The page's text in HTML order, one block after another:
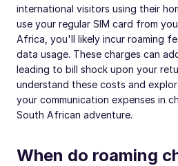
international visitors using their
use your regular SIM card from
Africa, you'll likely incur roaming
data usage. These charges can
leading to bill shock upon your
understand these costs and
your communication expenses in
South African adventure.
When do roaming